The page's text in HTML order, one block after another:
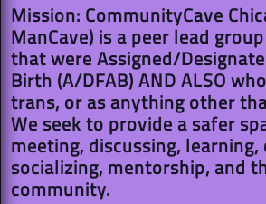
Mission: CommunityCave
ManCave) is a peer lead
that were Assigned/
Birth (A/DFAB) AND ALSO
trans, or as anything other
We seek to provide a safer
meeting, discussing,
socializing, mentorship, and
community.